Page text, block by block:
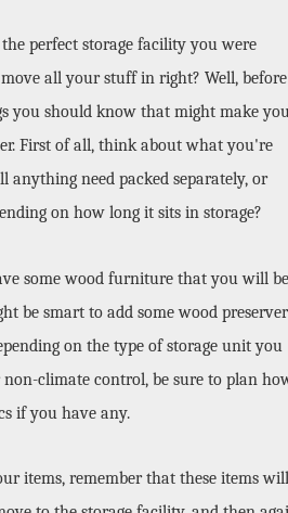
perfect storage facility you were
all your stuff in right? Well, before
you should know that might make
First of all, think about what you're
need packed separately, or
on how long it sits in storage?
some wood furniture that you will be
be smart to add some wood
on the type of storage unit you
climate control, be sure to plan
if you have any.
items, remember that these items will